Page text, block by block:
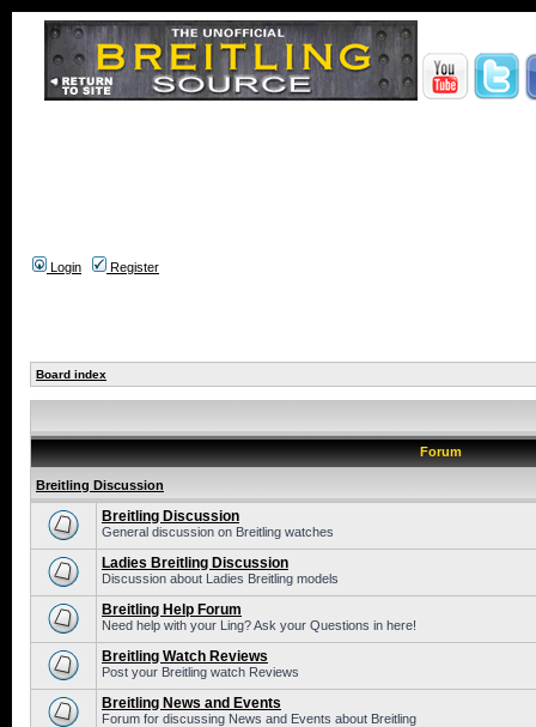
Login Register
Board index
Forum
Breitling Discussion
Breitling Discussion
General discussion on Breitling watches
Ladies Breitling Discussion
Discussion about Ladies Breitling models
Breitling Help Forum
Need help with your Ling? Ask your Questions in here!
Breitling Watch Reviews
Post your Breitling watch Reviews
Breitling News and Events
Forum for discussing News and Events about Breitling